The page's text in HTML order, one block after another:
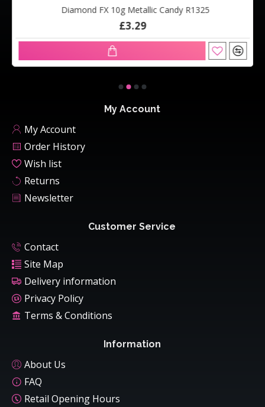
Diamond FX 10g Metallic Candy R1325
£3.29
My Account
My Account
Order History
Wish list
Returns
Newsletter
Customer Service
Contact
Site Map
Delivery information
Privacy Policy
Terms & Conditions
Information
About Us
FAQ
Retail Opening Hours